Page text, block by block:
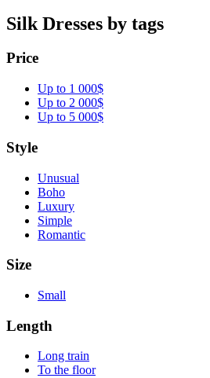
Silk Dresses by tags
Price
Up to 1 000$
Up to 2 000$
Up to 5 000$
Style
Unusual
Boho
Luxury
Simple
Romantic
Size
Small
Length
Long train
To the floor